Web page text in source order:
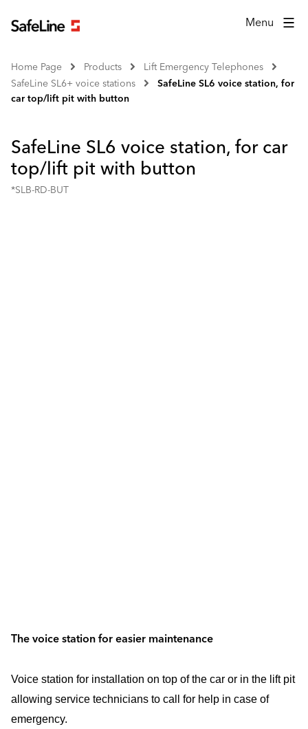
Menu
Home Page Products
Lift Emergency Telephones
SafeLine SL6+ voice stations
SafeLine SL6 voice station, for
car top/lift pit with button
SafeLine SL6 voice station, for car
top/lift pit with button
*SLB-RD-BUT
The voice station for easier maintenance
Voice station for installation on top of the car or in the lift pit
allowing service technicians to call for help in case of
emergency.